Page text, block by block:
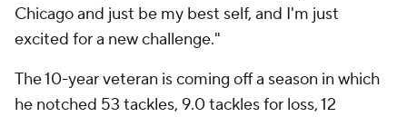
Chicago and just be my best self, and I'm just
excited for a new challenge."
The 10-year veteran is coming off a season in which
he notched 53 tackles, 9.0 tackles for loss, 12